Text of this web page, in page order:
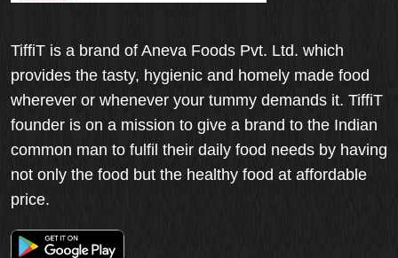
TiffiT is a brand of Aneva Foods Pvt. Ltd. which
provides the tasty, hygienic and homely made food
wherever or whenever your tummy demands it. TiffiT
founder is on a mission to give a brand to the Indian
common man to fulfil their daily food needs by having
not only the food but the healthy food at affordable
price.